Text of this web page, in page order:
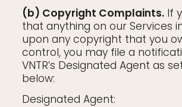
(b) Copyright Complaints. If
that anything on our Services
upon any copyright that you
control, you may file a
VNTR’s Designated Agent as
below:
Designated Agent: